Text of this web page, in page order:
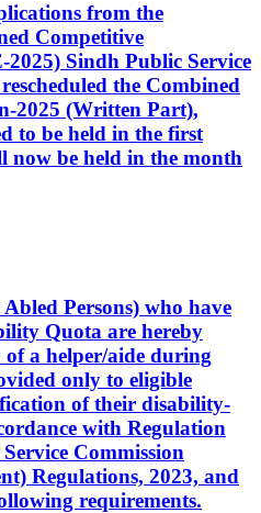
from the
Competitive
Sindh Public Service
the Combined
2025 (Written Part),
to be held in the first
now be held in the month
Persons) who have
Quota are hereby
a helper/aide during
only to eligible
of their disability-
with Regulation
Commission
Regulations, 2023, and
requirements.